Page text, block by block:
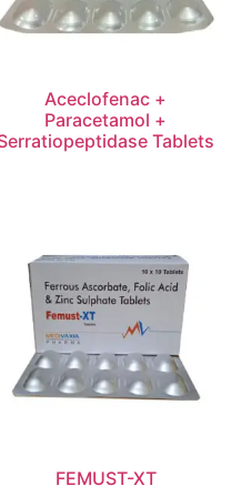
Aceclofenac +
Paracetamol +
Tablets
FEMUST-XT